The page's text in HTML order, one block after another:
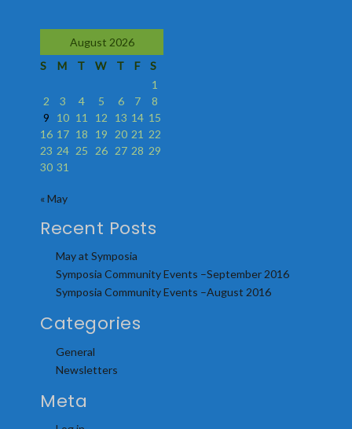
August 2026
S
M T W T F
S
1
2
3 4 5 6 7
8
9
10 11 12 13 14 15
16 17 18 19 20 21 22
23 24 25 26 27 28 29
30 31
« May
Recent Posts
May at Symposia
Symposia Community Events –September 2016
Symposia Community Events –August 2016
Categories
General
Newsletters
Meta